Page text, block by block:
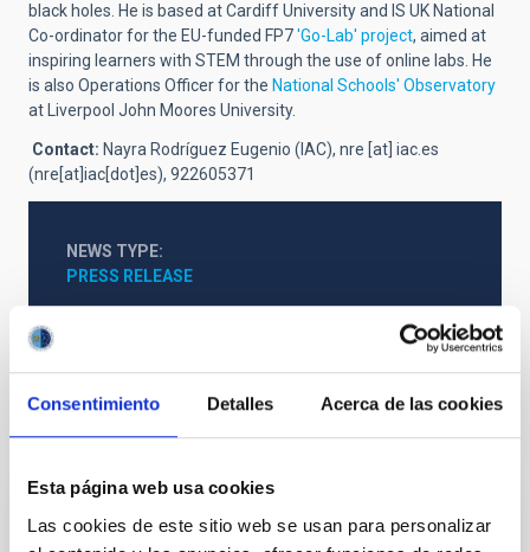
Consentimiento Detalles Acerca de las cookies
Esta página web usa cookies
Las cookies de este sitio web se usan para personalizar
black holes. He is based at Cardiff University and IS UK National
Co-ordinator for the EU-funded FP7'Go-Lab' project, aimed at
inspiring learners with STEM through the use of online labs. He
is also Operations Officer for the National Schools' Observatory
at Liverpool John Moores University.
Contact: Nayra Rodríguez Eugenio (IAC), nre [at] iac.es
(nre[at]iac[dot]es), 922605371
NEWS TYPE
PRESS RELEASE
It may interest you
PRESS RELEASE